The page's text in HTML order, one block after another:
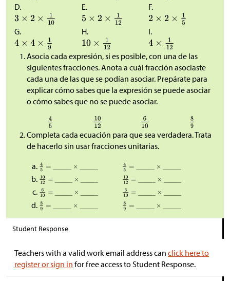
D. E. F.
G. H. I.
Asocia cada expresión, si es posible, con una de las
siguientes fracciones. Anota a cuál fracción asociaste
cada una de las que se podían asociar. Prepárate para
explicar cómo sabes que la expresión se puede asociar
o cómo sabes que no se puede asociar.
Completa cada ecuación para que sea verdadera. Trata
de hacerlo sin usar fracciones unitarias.
Student Response
Teachers with a valid work email address can click here to
register or sign in for free access to Student Response.